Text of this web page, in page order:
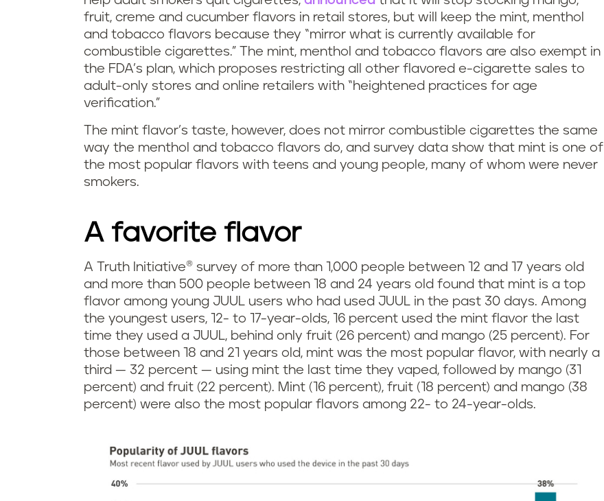
fruit, creme and cucumber flavors in retail stores, but will keep the mint, menthol
and tobacco flavors because they “mirror what is currently available for
combustible cigarettes.” The mint, menthol and tobacco flavors are also exempt in
the FDA’s plan, which proposes restricting all other flavored e-cigarette sales to
adult-only stores and online retailers with “heightened practices for age
verification.”
The mint flavor’s taste, however, does not mirror combustible cigarettes the same
way the menthol and tobacco flavors do, and survey data show that mint is one of
the most popular flavors with teens and young people, many of whom were never
smokers.
A favorite flavor
A Truth Initiative® survey of more than 1,000 people between 12 and 17 years old
and more than 500 people between 18 and 24 years old found that mint is a top
flavor among young JUUL users who had used JUUL in the past 30 days. Among
the youngest users, 12- to 17-year-olds, 16 percent used the mint flavor the last
time they used a JUUL, behind only fruit (26 percent) and mango (25 percent). For
those between 18 and 21 years old, mint was the most popular flavor, with nearly a
third — 32 percent — using mint the last time they vaped, followed by mango (31
percent) and fruit (22 percent). Mint (16 percent), fruit (18 percent) and mango (38
percent) were also the most popular flavors among 22- to 24-year-olds.